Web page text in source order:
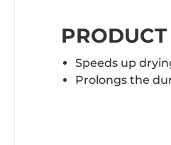
Speeds up
Prolongs the